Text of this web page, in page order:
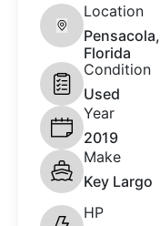
Location
Pensacola,
Florida
Condition
Used
Year
2019
Make
Key Largo
HP